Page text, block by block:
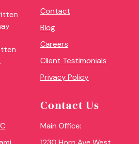
Contact
Blog
Careers
Client Testimonials
Privacy Policy
Contact Us
Main Office: